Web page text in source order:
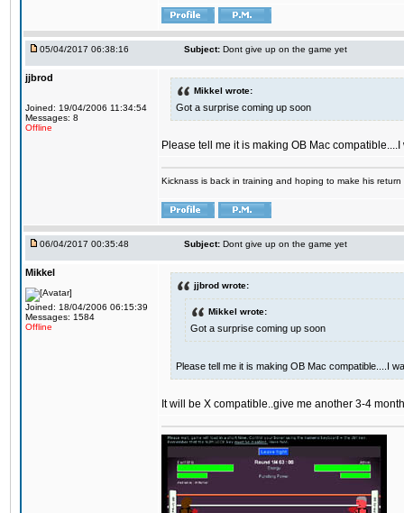
05/04/2017 06:38:16 Subject: Dont give up on the game yet
jjbrod
Joined: 19/04/2006 11:34:54
Messages: 8
Offline
Mikkel wrote:
Got a surprise coming up soon
Please tell me it is making OB Mac
Kicknass is back in training and hoping to make his
06/04/2017 00:35:48 Subject: Dont give up on the game yet
Mikkel
Joined: 18/04/2006 06:15:39
Messages: 1584
Offline
jjbrod wrote:
Mikkel wrote:
Got a surprise coming up soon
Please tell me it is making OB Mac compatible....I
It will be X compatible..give me another 3-4